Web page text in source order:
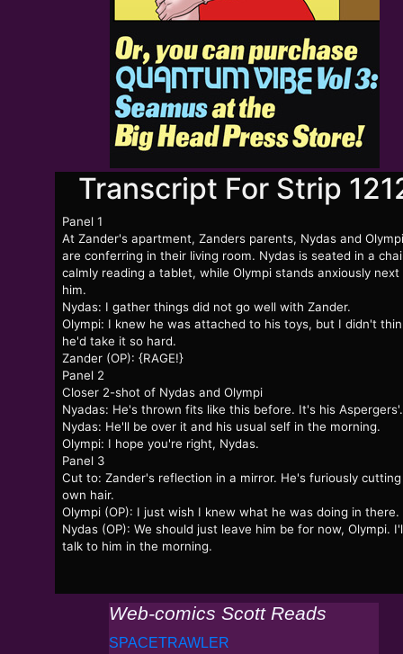
Transcript For Strip
Panel 1
At Zander's apartment, Zanders parents, Nydas and
are conferring in their living room. Nydas is seated in a
calmly reading a tablet, while Olympi stands anxiously next
him.
Nydas: I gather things did not go well with Zander.
Olympi: I knew he was attached to his toys, but I didn't
he'd take it so hard.
Zander (OP): {RAGE!}
Panel 2
Closer 2-shot of Nydas and Olympi
Nyadas: He's thrown fits like this before. It's his Aspergers'.
Nydas: He'll be over it and his usual self in the morning.
Olympi: I hope you're right, Nydas.
Panel 3
Cut to: Zander's reflection in a mirror. He's furiously
own hair.
Olympi (OP): I just wish I knew what he was doing in there.
Nydas (OP): We should just leave him be for now, Olympi.
talk to him in the morning.
Web-comics Scott Reads
SPACETRAWLER